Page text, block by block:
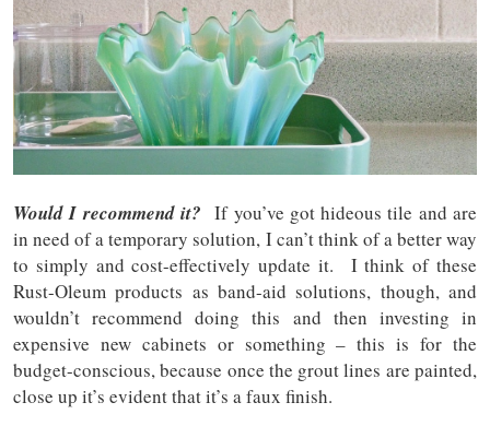
Would I recommend it? If you’ve got hideous tile and are
in need of a temporary solution, I can’t think of a better way
to simply and cost-effectively update it. I think of these
Rust-Oleum products as band-aid solutions, though, and
wouldn’t recommend doing this and then investing in
expensive new cabinets or something – this is for the
budget-conscious, because once the grout lines are painted,
close up it’s evident that it’s a faux finish.